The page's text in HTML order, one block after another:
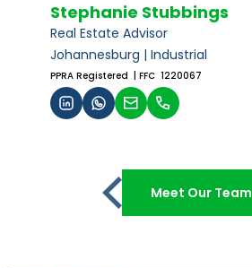
Stephanie Stubbings
Real Estate Advisor
Johannesburg | Industrial
PPRA Registered | FFC 1220067
Meet Our Team